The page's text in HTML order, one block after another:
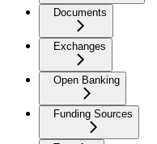
Documents
Exchanges
Open Banking
Funding Sources